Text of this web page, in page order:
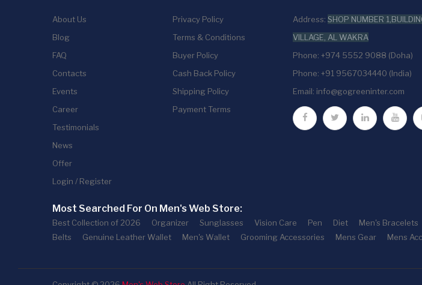
About Us
Blog
FAQ
Contacts
Events
Career
Testimonials
News
Offer
Login / Register
Privacy Policy
Terms & Conditions
Buyer Policy
Cash Back Policy
Shipping Policy
Payment Terms
Address: SHOP NUMBER
VILLAGE, AL WAKRA
Phone: +974 5552 9088 (Doha)
Phone: +91 9567034440 (India)
Email: info@gogreeninter.com
Most Searched For On Men's Web Store:
Best Collection of 2026 Organizer Sunglasses Vision Care Pen Diet Men's Bracelets
Belts
Genuine Leather Wallet Men's Wallet Grooming Accessories Mens Gear Mens